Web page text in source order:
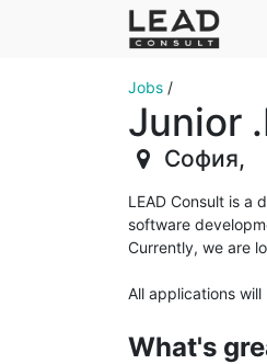
Jobs /
Junior
София,
LEAD Consult is a
software
Currently, we are
Аll applications
What's